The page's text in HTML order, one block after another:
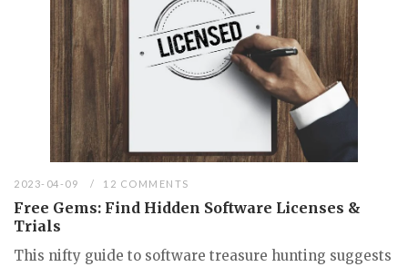
2023-04-09 12 COMMENTS
Free Gems: Find Hidden Software Licenses &
Trials
This nifty guide to software treasure hunting suggests